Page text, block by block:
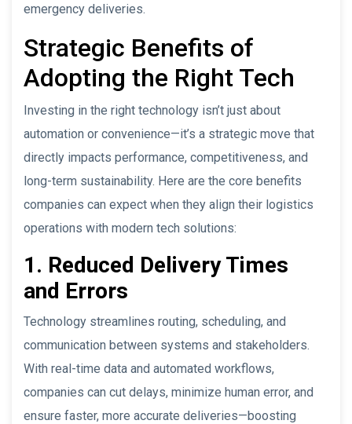
emergency deliveries.
Strategic Benefits of
Adopting the Right Tech
Investing in the right technology isn’t just about
automation or convenience—it’s a strategic move that
directly impacts performance, competitiveness, and
long-term sustainability. Here are the core benefits
companies can expect when they align their logistics
operations with modern tech solutions:
1. Reduced Delivery Times
and Errors
Technology streamlines routing, scheduling, and
communication between systems and stakeholders.
With real-time data and automated workflows,
companies can cut delays, minimize human error, and
ensure faster, more accurate deliveries—boosting